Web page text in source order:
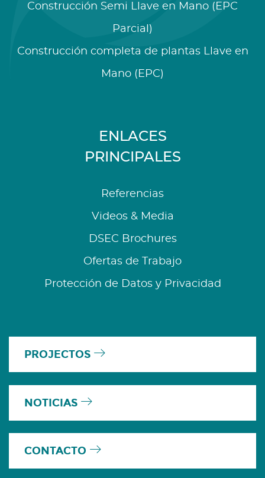
Construcción Semi Llave en Mano (EPC
Parcial)
Construcción completa de plantas Llave en
Mano (EPC)
ENLACES
PRINCIPALES
Referencias
Videos & Media
DSEC Brochures
Ofertas de Trabajo
Protección de Datos y Privacidad
PROJECTOS
NOTICIAS
CONTACTO